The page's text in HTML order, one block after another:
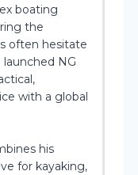
boating
the
often hesitate
launched NG
with a global
his
for kayaking,